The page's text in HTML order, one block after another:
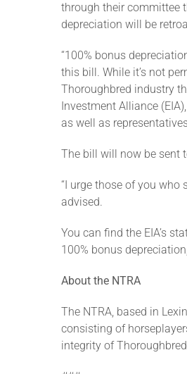
through their committee
depreciation will be
“100% bonus
this bill. While it’s not
Thoroughbred industry
Investment Alliance
as well as
The bill will now be sent
“I urge those of you
advised.
You can find the EIA’s
100% bonus
About the NTRA
The NTRA, based in
consisting of
integrity of